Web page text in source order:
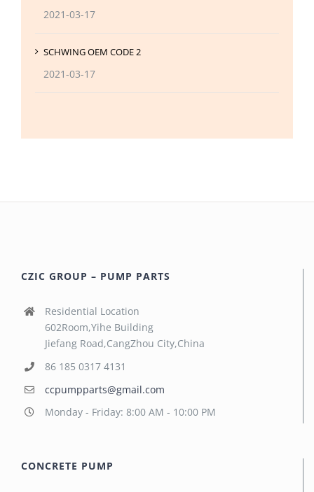
2021-03-17
SCHWING OEM CODE 2
2021-03-17
CZIC GROUP – PUMP PARTS
Residential Location
602Room,Yihe Building
Jiefang Road,CangZhou City,China
86 185 0317 4131
ccpumpparts@gmail.com
Monday - Friday: 8:00 AM - 10:00 PM
CONCRETE PUMP